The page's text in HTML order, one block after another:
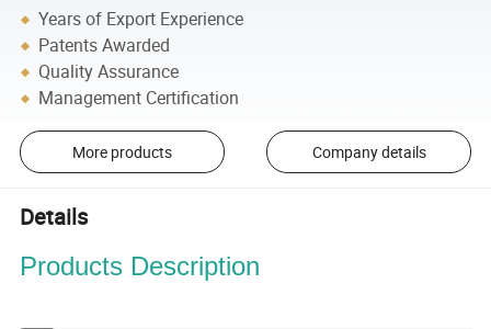
Years of Export Experience
Patents Awarded
Quality Assurance
Management Certification
More products Company details
Details
Products Description